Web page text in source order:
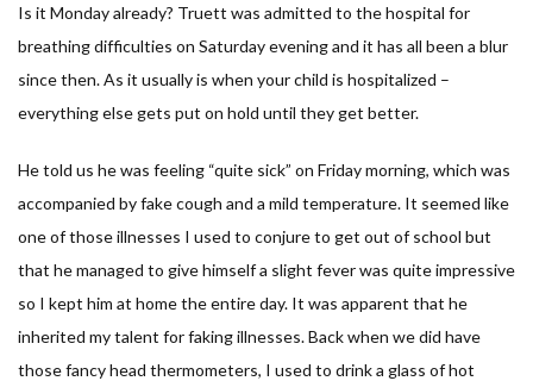
Is it Monday already? Truett was admitted to the hospital for
breathing difficulties on Saturday evening and it has all been a blur
since then. As it usually is when your child is hospitalized –
everything else gets put on hold until they get better.
He told us he was feeling “quite sick” on Friday morning, which was
accompanied by fake cough and a mild temperature. It seemed like
one of those illnesses I used to conjure to get out of school but
that he managed to give himself a slight fever was quite impressive
so I kept him at home the entire day. It was apparent that he
inherited my talent for faking illnesses. Back when we did have
those fancy head thermometers, I used to drink a glass of hot